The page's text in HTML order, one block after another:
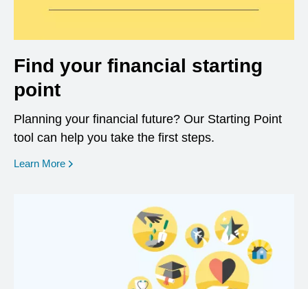
Find your financial starting
point
Planning your financial future? Our Starting Point
tool can help you take the first steps.
Learn More opens in a new window